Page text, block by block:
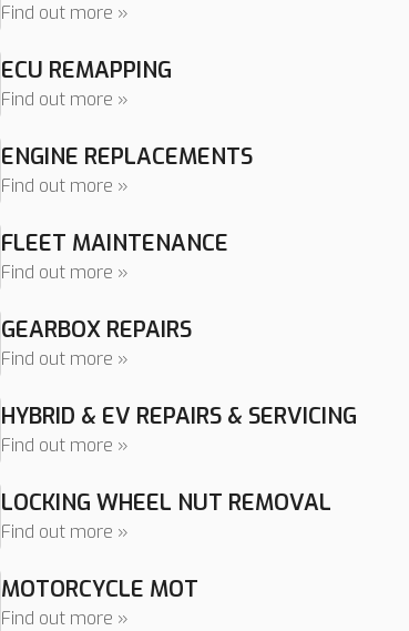
Find out more »
ECU REMAPPING
Find out more »
ENGINE REPLACEMENTS
Find out more »
FLEET MAINTENANCE
Find out more »
GEARBOX REPAIRS
Find out more »
HYBRID & EV REPAIRS & SERVICING
Find out more »
LOCKING WHEEL NUT REMOVAL
Find out more »
MOTORCYCLE MOT
Find out more »